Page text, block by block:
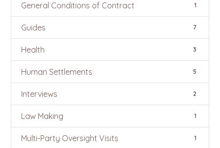
General Conditions of Contract 1
Guides 7
Health 3
Human Settlements 5
Interviews 2
Law Making 1
Multi-Party Oversight Visits 1